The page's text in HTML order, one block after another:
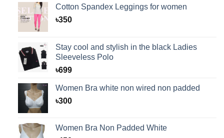
Cotton Spandex Leggings for women
৳350
Stay cool and stylish in the black Ladies
Sleeveless Polo
৳699
Women Bra white non wired non padded
৳300
Women Bra Non Padded White